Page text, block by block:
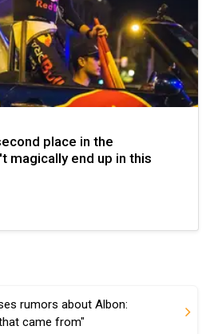
place in the
magically end up in this
rumors about Albon:
came from"